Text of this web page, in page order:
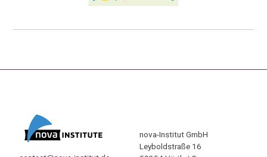
nova-Institut GmbH
Leyboldstraße 16